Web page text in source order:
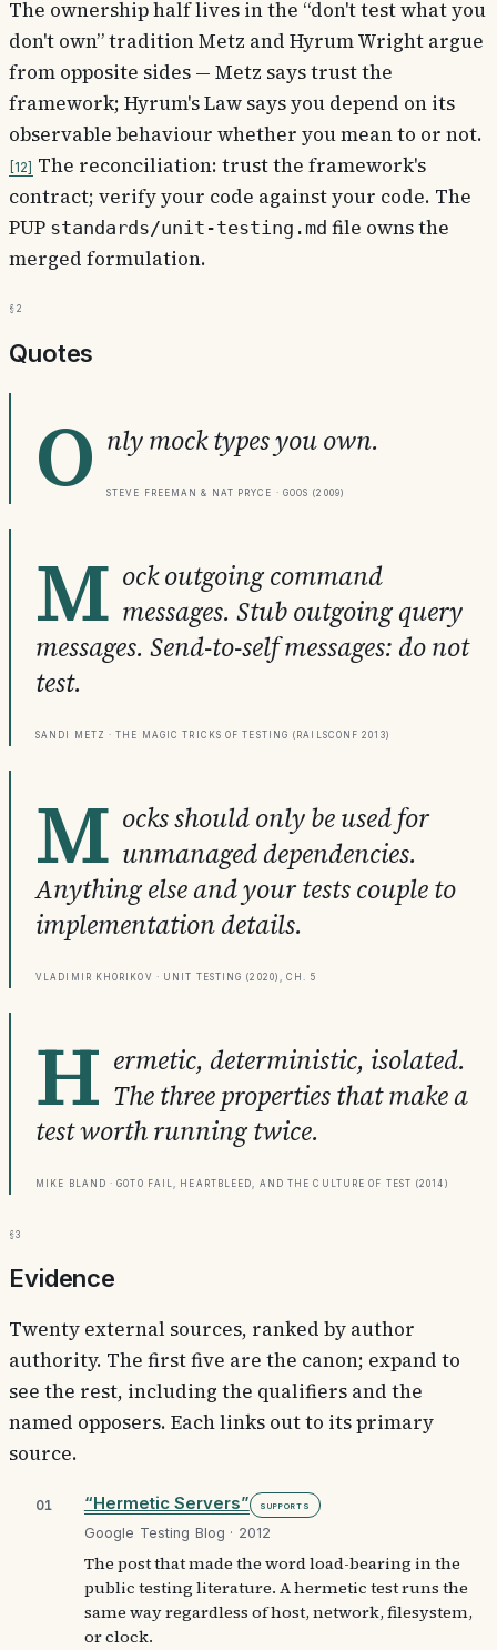
The ownership half lives in the “don't test what you
don't own” tradition Metz and Hyrum Wright argue
from opposite sides — Metz says trust the
framework; Hyrum's Law says you depend on its
observable behaviour whether you mean to or not.
12
The reconciliation: trust the framework's
contract; verify your code against your code. The
PUP standards/unit-testing.md file owns the
merged formulation.
§2
Quotes
O nly mock types you own.
Steve Freeman & Nat Pryce · GOOS (2009)
M ock outgoing command
messages. Stub outgoing query
messages. Send-to-self messages: do not
test.
Sandi Metz · The Magic Tricks of Testing (RailsConf 2013)
M ocks should only be used for
unmanaged dependencies.
Anything else and your tests couple to
implementation details.
Vladimir Khorikov · Unit Testing (2020), Ch. 5
H ermetic, deterministic, isolated.
The three properties that make a
test worth running twice.
Mike Bland · Goto Fail, Heartbleed, and the Culture of Test (2014)
§3
Evidence
Twenty external sources, ranked by author
authority. The first five are the canon; expand to
see the rest, including the qualifiers and the
named opposers. Each links out to its primary
source.
01 “Hermetic Servers” Supports
Google Testing Blog · 2012
The post that made the word load-bearing in the
public testing literature. A hermetic test runs the
same way regardless of host, network, filesystem,
or clock.